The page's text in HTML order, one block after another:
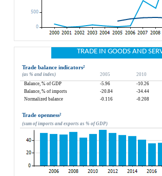
TRADE IN GOODS AND
Trade balance indicators²
(as % and index) 2005 2010
Balance, % of GDP
-5.96 -10.26
Balance, % of imports
-20.84 -34.44
Normalized balance
-0.116 -0.208
Trade openness²
(sum of imports and exports as % of GDP)